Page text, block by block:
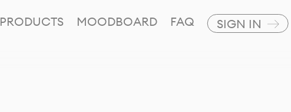
PRODUCTS MOODBOARD FAQ SIGN IN